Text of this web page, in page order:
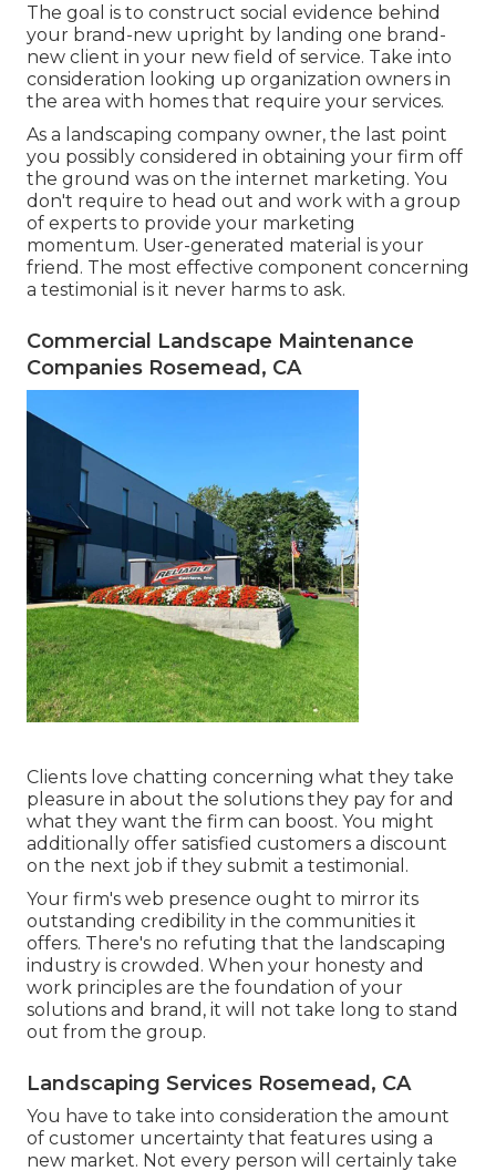
The goal is to construct social evidence behind
your brand-new upright by landing one brand-
new client in your new field of service. Take into
consideration looking up organization owners in
the area with homes that require your services.
As a landscaping company owner, the last point
you possibly considered in obtaining your firm off
the ground was on the internet marketing. You
don't require to head out and work with a group
of experts to provide your marketing
momentum. User-generated material is your
friend. The most effective component concerning
a testimonial is it never harms to ask.
Commercial Landscape Maintenance
Companies Rosemead, CA
Clients love chatting concerning what they take
pleasure in about the solutions they pay for and
what they want the firm can boost. You might
additionally offer satisfied customers a discount
on the next job if they submit a testimonial.
Your firm's web presence ought to mirror its
outstanding credibility in the communities it
offers. There's no refuting that the landscaping
industry is crowded. When your honesty and
work principles are the foundation of your
solutions and brand, it will not take long to stand
out from the group.
Landscaping Services Rosemead, CA
You have to take into consideration the amount
of customer uncertainty that features using a
new market. Not every person will certainly take